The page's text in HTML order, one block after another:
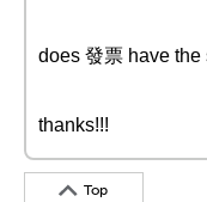
does 發票 have
thanks!!!
Top